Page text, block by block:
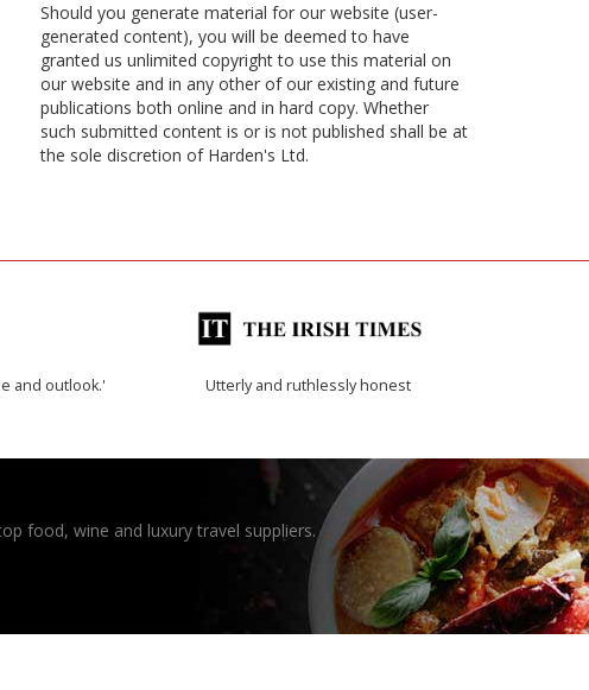
Should you generate material for our website (user-
generated content), you will be deemed to have
granted us unlimited copyright to use this material on
our website and in any other of our existing and future
publications both online and in hard copy. Whether
such submitted content is or is not published shall be at
the sole discretion of Harden's Ltd.
and outlook.' Utterly and ruthlessly honest
food, wine and luxury travel suppliers.